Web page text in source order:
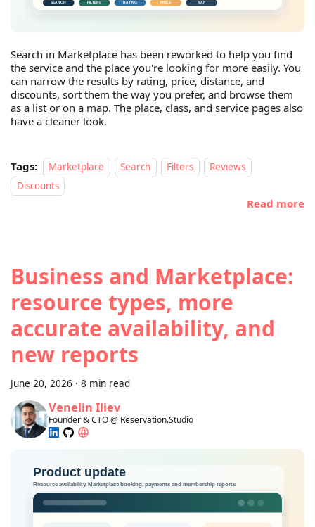
Search in Marketplace has been reworked to help you find
the service and the place you're looking for more easily. You
can narrow the results by rating, price, distance, and
discounts, sort them the way you prefer, and browse them
as a list or on a map. The place, class, and service pages also
have a cleaner look.
Tags: Marketplace Search Filters
Reviews
Discounts
Read more
Business and Marketplace:
resource types, more
accurate availability, and
new reports
June 20, 2026 · 8 min read
Venelin Iliev
Founder & CTO @ Reservation.Studio